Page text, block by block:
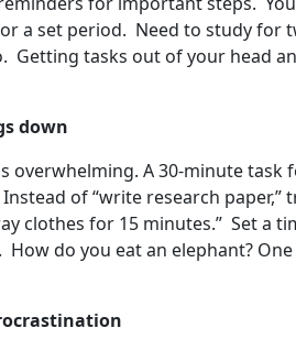
a set period. Need to study for
Getting tasks out of your head
down
overwhelming. A 30-minute
Instead of “write research
clothes for 15 minutes.” Set a
do you eat an elephant?